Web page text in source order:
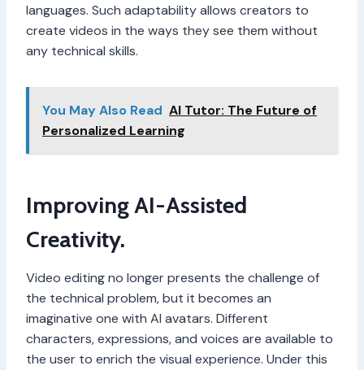
languages. Such adaptability allows creators to
create videos in the ways they see them without
any technical skills.
You May Also Read AI Tutor: The Future of
Personalized Learning
Improving AI-Assisted
Creativity.
Video editing no longer presents the challenge of
the technical problem, but it becomes an
imaginative one with AI avatars. Different
characters, expressions, and voices are available to
the user to enrich the visual experience. Under this